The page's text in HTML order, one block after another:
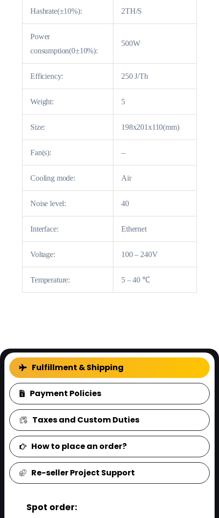
Hashrate(±10%): 2TH/S
Power
consumption(0±10%):
500W
Efficiency: 250 J/Th
Weight: 5
Size: 198x201x110(mm)
Fan(s): –
Cooling mode: Air
Noise level: 40
Interface: Ethernet
Voltage: 100 – 240V
Temperature: 5 – 40 ℃
FAQ
Fulfillment & Shipping
Payment Policies
Taxes and Custom Duties
How to place an order?
Re-seller Project Support
Spot order: